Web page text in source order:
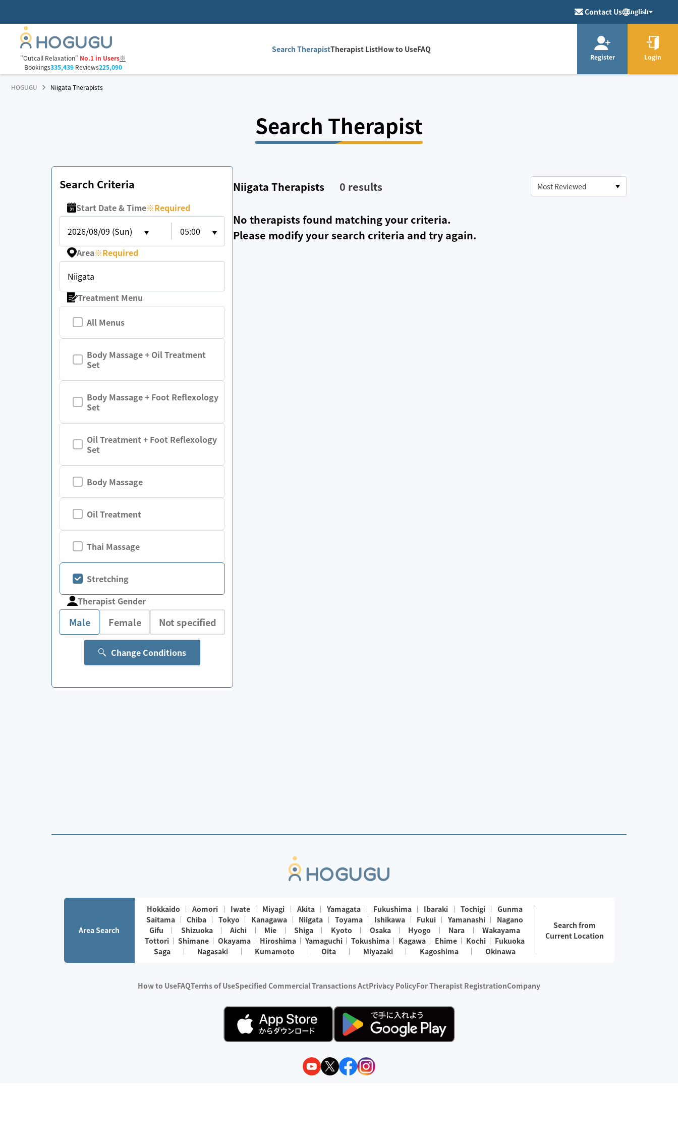
Contact Us English
"Outcall Relaxation" No.1 in Users※
Bookings335,439Reviews225,090
Search TherapistTherapist ListHow to UseFAQ
Register Login
HOGUGU Niigata Therapists
Search Therapist
Search Criteria
Start Date & Time※Required
2026/08/09 (Sun)
05:00
Area※Required
Niigata
Treatment Menu
All Menus
Body Massage + Oil Treatment
Set
Body Massage + Foot Reflexology
Set
Oil Treatment + Foot Reflexology
Set
Body Massage
Oil Treatment
Thai Massage
Stretching
Therapist Gender
Male Female Not specified
Change Conditions
Niigata Therapists 0 results
No therapists found matching your criteria.
Please modify your search criteria and try again.
Area Search
Hokkaido Aomori Iwate Miyagi Akita Yamagata Fukushima Ibaraki Tochigi
Gunma
Saitama
Chiba Tokyo Kanagawa Niigata Toyama Ishikawa Fukui Yamanashi
Nagano
Gifu
Shizuoka Aichi Mie Shiga Kyoto Osaka Hyogo Nara
Wakayama
Tottori
Shimane Okayama Hiroshima Yamaguchi Tokushima Kagawa Ehime Kochi
Fukuoka
Saga
Nagasaki Kumamoto Oita Miyazaki Kagoshima Okinawa
Search from
Current Location
How to UseFAQTerms of UseSpecified Commercial Transactions ActPrivacy PolicyFor Therapist RegistrationCompany